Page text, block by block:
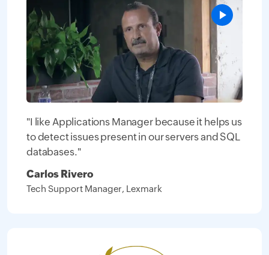
"I like Applications Manager because it helps us
to detect issues present in our servers and SQL
databases."
Carlos Rivero
Tech Support Manager, Lexmark